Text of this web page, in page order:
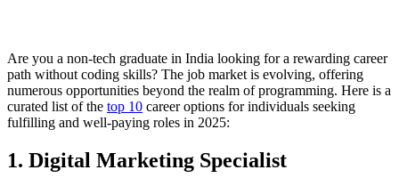
Are you a non-tech graduate in India looking for a rewarding career
path without coding skills? The job market is evolving, offering
numerous opportunities beyond the realm of programming. Here is a
curated list of the top 10 career options for individuals seeking
fulfilling and well-paying roles in 2025:
1. Digital Marketing Specialist